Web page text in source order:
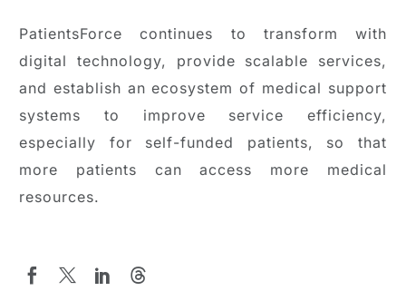
PatientsForce continues to transform with
digital technology, provide scalable services,
and establish an ecosystem of medical support
systems to improve service efficiency,
especially for self-funded patients, so that
more patients can access more medical
resources.